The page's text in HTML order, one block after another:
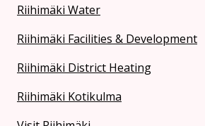
Riihimäki Water
Riihimäki Facilities & Development
Riihimäki District Heating
Riihimäki Kotikulma